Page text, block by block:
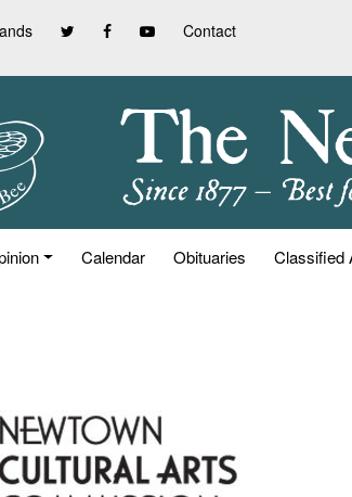
Contact
Calendar Obituaries Classified